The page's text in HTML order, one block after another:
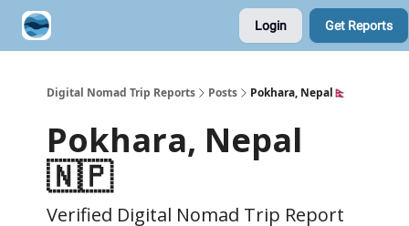
Login Get Reports
Digital Nomad Trip Reports Posts Pokhara, Nepal🇳🇵
Pokhara, Nepal
🇳🇵
Verified Digital Nomad Trip Report